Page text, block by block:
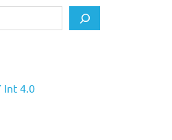
Int 4.0